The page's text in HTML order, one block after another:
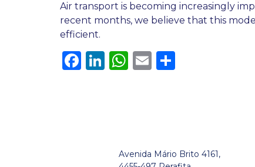
Air transport is becoming increasingly
recent months, we believe that this
efficient.
Facebook
LinkedIn
WhatsApp
Email
Avenida Mário Brito 4161,